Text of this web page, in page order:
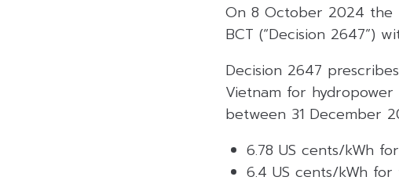
On 8 October 2024 the
BCT (“Decision 2647”)
Decision 2647
Vietnam for
between 31 December
6.78 US cents/kWh
6.4 US cents/kWh